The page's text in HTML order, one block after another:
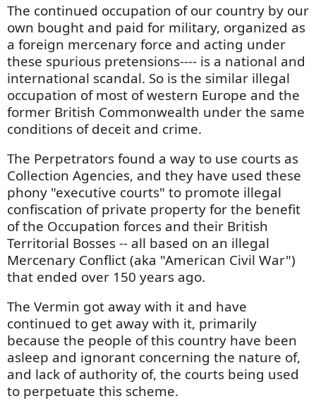
The continued occupation of our country by our
own bought and paid for military, organized as
a foreign mercenary force and acting under
these spurious pretensions---- is a national and
international scandal. So is the similar illegal
occupation of most of western Europe and the
former British Commonwealth under the same
conditions of deceit and crime.
The Perpetrators found a way to use courts as
Collection Agencies, and they have used these
phony "executive courts" to promote illegal
confiscation of private property for the benefit
of the Occupation forces and their British
Territorial Bosses -- all based on an illegal
Mercenary Conflict (aka "American Civil War")
that ended over 150 years ago.
The Vermin got away with it and have
continued to get away with it, primarily
because the people of this country have been
asleep and ignorant concerning the nature of,
and lack of authority of, the courts being used
to perpetuate this scheme.